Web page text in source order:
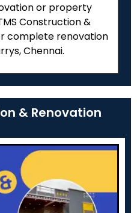
or property
Construction &
complete renovation
Chennai.
& Renovation